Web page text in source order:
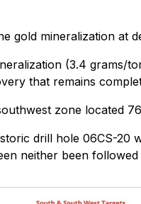
gold mineralization at
(3.4
that remains
zone located
drill hole 06CS-20
neither been